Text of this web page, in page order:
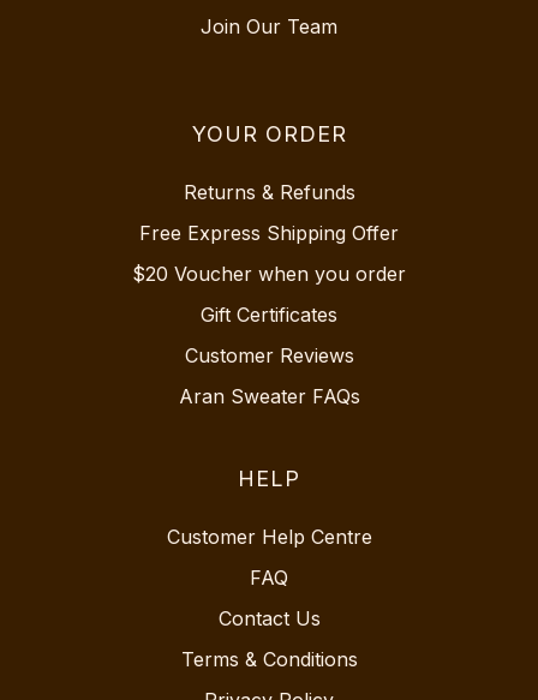
Join Our Team
YOUR ORDER
Returns & Refunds
Free Express Shipping Offer
$20 Voucher when you order
Gift Certificates
Customer Reviews
Aran Sweater FAQs
HELP
Customer Help Centre
FAQ
Contact Us
Terms & Conditions